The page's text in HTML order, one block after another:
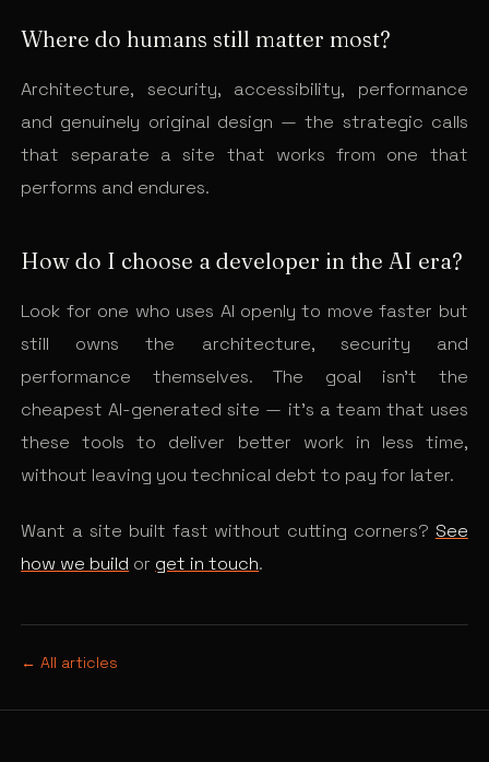
Where do humans still matter most?
Architecture, security, accessibility, performance
and genuinely original design — the strategic calls
that separate a site that works from one that
performs and endures.
How do I choose a developer in the AI era?
Look for one who uses AI openly to move faster but
still owns the architecture, security and
performance themselves. The goal isn’t the
cheapest AI-generated site — it’s a team that uses
these tools to deliver better work in less time,
without leaving you technical debt to pay for later.
Want a site built fast without cutting corners? See
how we build or get in touch.
← All articles